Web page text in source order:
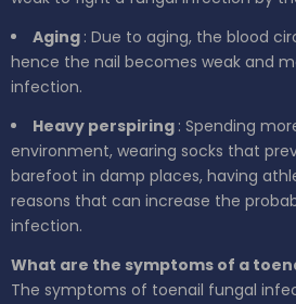
Aging : Due to aging, the blood
hence the nail becomes weak and
infection.
Heavy perspiring : Spending
environment, wearing socks that
barefoot in damp places, having
reasons that can increase the
infection.
What are the symptoms of a
The symptoms of toenail fungal